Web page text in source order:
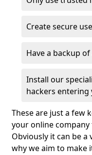
Create secure
Have a backup
Install our
hackers entering
These are just a few
your online
Obviously it can be
why we aim to make